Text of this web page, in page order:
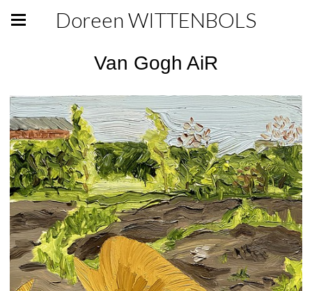
Doreen WITTENBOLS
Van Gogh AiR